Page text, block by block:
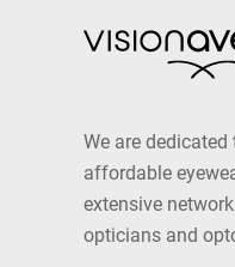
We are
affordable
extensive
opticians and